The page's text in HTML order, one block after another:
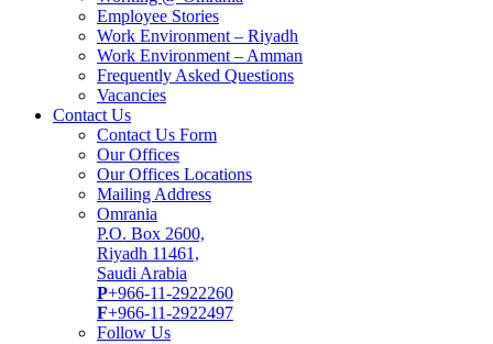
Employee Stories
Work Environment – Riyadh
Work Environment – Amman
Frequently Asked Questions
Vacancies
Contact Us
Contact Us Form
Our Offices
Our Offices Locations
Mailing Address
Omrania
P.O. Box 2600,
Riyadh 11461,
Saudi Arabia
P+966-11-2922260
F+966-11-2922497
Follow Us